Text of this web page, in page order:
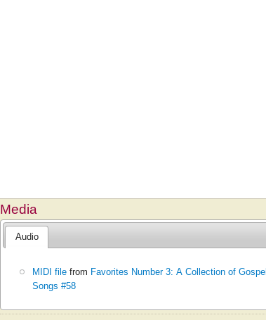
Media
Audio
MIDI file from Favorites Number 3: A Collection of Gospel
Songs #58